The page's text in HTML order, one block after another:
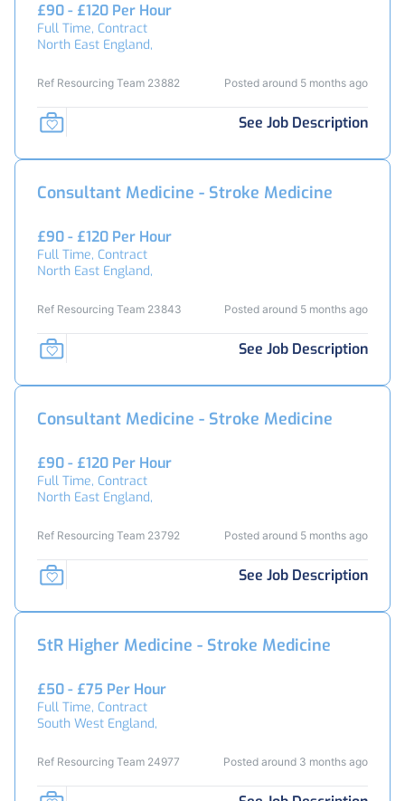
£90 - £120 Per Hour
Full Time, Contract
North East England,
Ref Resourcing Team 23882 Posted around 5 months ago
See Job Description
Consultant Medicine - Stroke Medicine
£90 - £120 Per Hour
Full Time, Contract
North East England,
Ref Resourcing Team 23843 Posted around 5 months ago
See Job Description
Consultant Medicine - Stroke Medicine
£90 - £120 Per Hour
Full Time, Contract
North East England,
Ref Resourcing Team 23792 Posted around 5 months ago
See Job Description
StR Higher Medicine - Stroke Medicine
£50 - £75 Per Hour
Full Time, Contract
South West England,
Ref Resourcing Team 24977 Posted around 3 months ago